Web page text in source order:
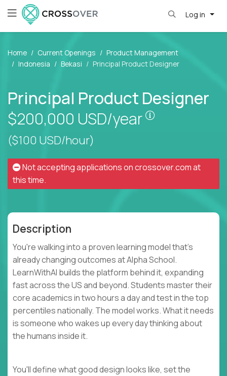
Log in
Home Current Openings
Product Management
Indonesia
Bekasi Principal Product Designer
Principal Product Designer
$200,000 USD/year
Pay is set
($100 USD/hour)
Not accepting applications oncrossover.comat
this time.
Description
You're walking into a proven learning model that's
already changing outcomes at Alpha School.
LearnWithAI builds the platform behind it, expanding
fast across the US and beyond. Students master their
core academics in two hours a day and test in the top
percentiles nationally. The model works. What it needs
is someone who wakes up every day thinking about
the humans inside it.
You'll define what good design looks like, set the